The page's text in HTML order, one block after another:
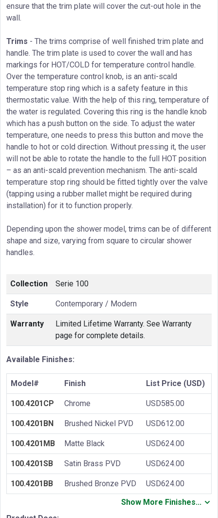
ensure that the trim plate will cover the cut-out hole in the
wall.
Trims - The trims comprise of well finished trim plate and
handle. The trim plate is used to cover the wall and has
markings for HOT/COLD for temperature control handle.
Over the temperature control knob, is an anti-scald
temperature stop ring which is a safety feature in this
thermostatic value. With the help of this ring, temperature of
the water is regulated. Covering this ring is the handle knob
which has a push button on the side. To adjust the water
temperature, one needs to press this button and move the
handle to hot or cold direction. Without pressing it, the user
will not be able to rotate the handle to the full HOT position
– as an anti-scald prevention mechanism. The anti-scald
temperature stop ring should be fitted tightly over the valve
(tapping using a rubber mallet might be required during
installation) for it to function properly.
Depending upon the shower model, trims can be of different
shape and size, varying from square to circular shower
handles.
Collection Serie 100
Style Contemporary / Modern
Warranty
Limited Lifetime Warranty. See Warranty
page for complete details.
Available Finishes:
Model# Finish List Price (USD)
100.4201CP Chrome USD585.00
100.4201BN Brushed Nickel PVD USD612.00
100.4201MB Matte Black USD624.00
100.4201SB Satin Brass PVD USD624.00
100.4201BB Brushed Bronze PVD
USD624.00
Show More Finishes...